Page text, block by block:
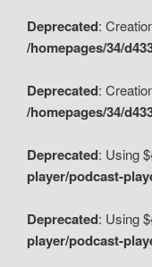
Deprecated:
/homepages/34/
Deprecated:
/homepages/34/
Deprecated: Using
player/podcast-
Deprecated: Using
player/podcast-